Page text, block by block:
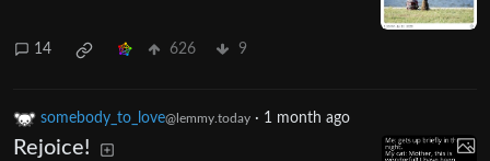
14 626 9
somebody_to_love@lemmy.today · 1 month ago
Rejoice!